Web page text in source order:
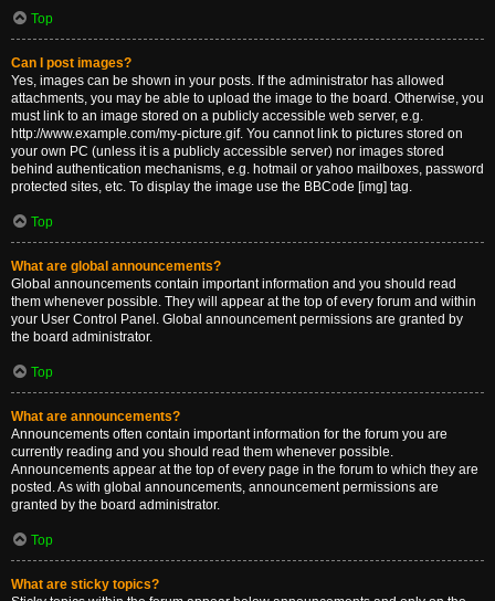
Top
Can I post images?
Yes, images can be shown in your posts. If the administrator has allowed
attachments, you may be able to upload the image to the board. Otherwise, you
must link to an image stored on a publicly accessible web server, e.g.
http://www.example.com/my-picture.gif. You cannot link to pictures stored on
your own PC (unless it is a publicly accessible server) nor images stored
behind authentication mechanisms, e.g. hotmail or yahoo mailboxes, password
protected sites, etc. To display the image use the BBCode [img] tag.
Top
What are global announcements?
Global announcements contain important information and you should read
them whenever possible. They will appear at the top of every forum and within
your User Control Panel. Global announcement permissions are granted by
the board administrator.
Top
What are announcements?
Announcements often contain important information for the forum you are
currently reading and you should read them whenever possible.
Announcements appear at the top of every page in the forum to which they are
posted. As with global announcements, announcement permissions are
granted by the board administrator.
Top
What are sticky topics?